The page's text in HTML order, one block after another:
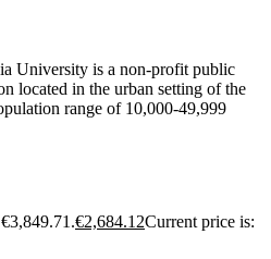
University is a non-profit public
located in the urban setting of the
range of 10,000-49,999
€2,684.12Current price is: